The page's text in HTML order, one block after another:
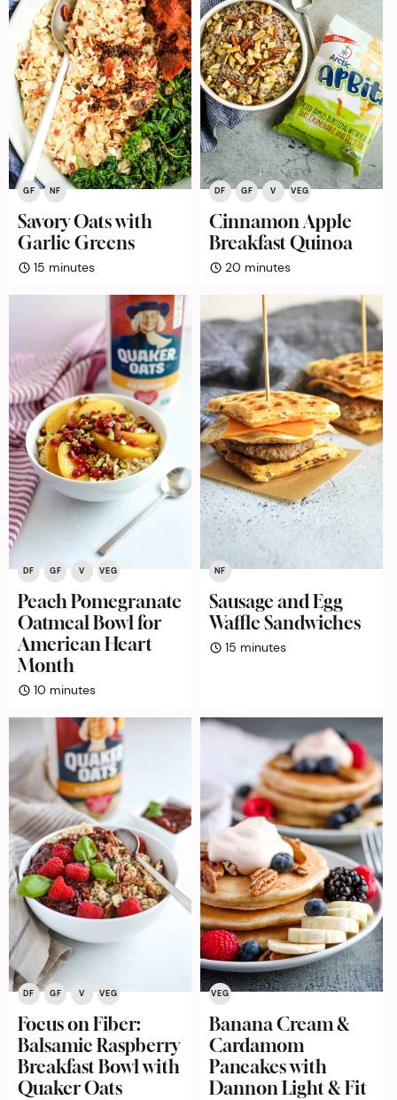
GF NF
Savory Oats with
Garlic Greens
15 minutes
minutes
DF GF V VEG
Cinnamon Apple
Breakfast Quinoa
20 minutes
minutes
DF GF V VEG
Peach Pomegranate
Oatmeal Bowl for
American Heart
Month
10 minutes
minutes
NF
Sausage and Egg
Waffle Sandwiches
15 minutes
minutes
DF GF V VEG
Focus on Fiber:
Balsamic Raspberry
Breakfast Bowl with
Quaker Oats
VEG
Banana Cream &
Cardamom
Pancakes with
Dannon Light & Fit